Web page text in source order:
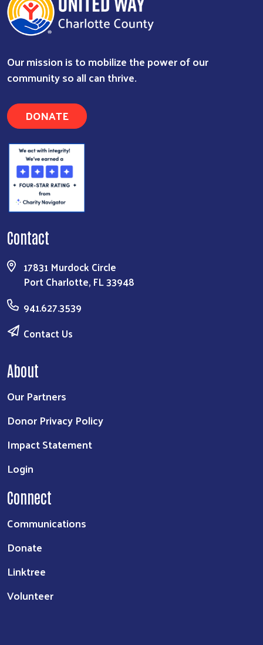
Our mission is to mobilize the power of our
community so all can thrive.
DONATE
Contact
17831 Murdock Circle
Port Charlotte, FL 33948
941.627.3539
Contact Us
About
Our Partners
Donor Privacy Policy
Impact Statement
Login
Connect
Communications
Donate
Linktree
Volunteer